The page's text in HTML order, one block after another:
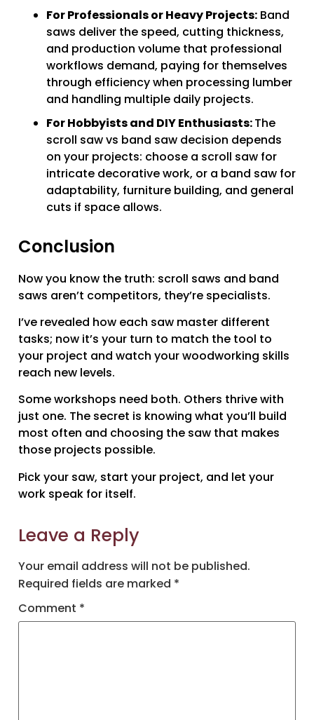
For Professionals or Heavy Projects: Band
saws deliver the speed, cutting thickness,
and production volume that professional
workflows demand, paying for themselves
through efficiency when processing lumber
and handling multiple daily projects.
For Hobbyists and DIY Enthusiasts:The
scroll saw vs band saw decision depends
on your projects: choose a scroll saw for
intricate decorative work, or a band saw for
adaptability, furniture building, and general
cuts if space allows.
Conclusion
Now you know the truth: scroll saws and band
saws aren’t competitors, they’re specialists.
I’ve revealed how each saw master different
tasks; now it’s your turn to match the tool to
your project and watch your woodworking skills
reach new levels.
Some workshops need both. Others thrive with
just one. The secret is knowing what you’ll build
most often and choosing the saw that makes
those projects possible.
Pick your saw, start your project, and let your
work speak for itself.
Leave a Reply
Your email address will not be published.
Required fields are marked *
Comment *